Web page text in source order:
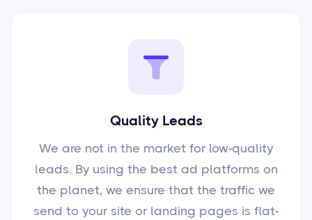
Quality Leads
We are not in the market for low-quality
leads. By using the best ad platforms on
the planet, we ensure that the traffic we
send to your site or landing pages is flat-